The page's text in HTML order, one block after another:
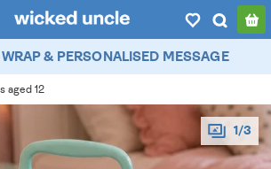
& PERSONALISED MESSAGE
aged 12
1/3